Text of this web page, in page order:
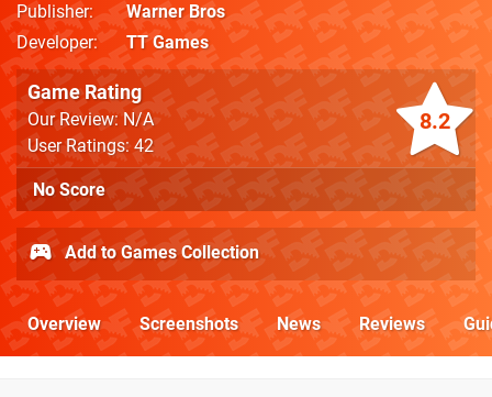
Publisher
Warner Bros
Developer
TT Games
8.2
Game Rating
Our Review: N/A
User Ratings: 42
No Score
Add to Games Collection
Overview Screenshots News Reviews